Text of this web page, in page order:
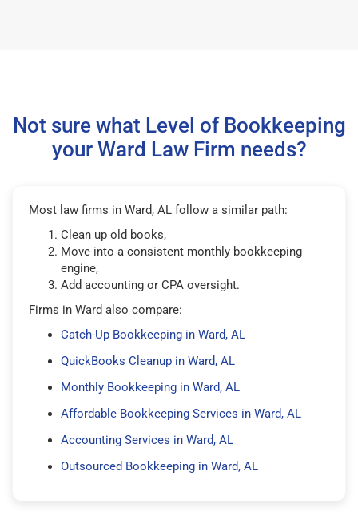
Not sure what Level of Bookkeeping
your Ward Law Firm needs?
Most law firms in Ward, AL follow a similar path:
Clean up old books,
Move into a consistent monthly bookkeeping
engine,
Add accounting or CPA oversight.
Firms in Ward also compare:
Catch-Up Bookkeeping in Ward, AL
QuickBooks Cleanup in Ward, AL
Monthly Bookkeeping in Ward, AL
Affordable Bookkeeping Services in Ward, AL
Accounting Services in Ward, AL
Outsourced Bookkeeping in Ward, AL